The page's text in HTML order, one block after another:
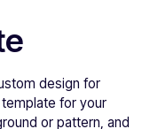
design for
for your
or pattern, and